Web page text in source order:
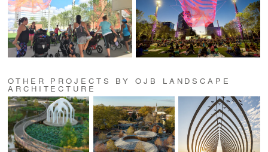
OTHER PROJECTS BY OJB LANDSCAPE
ARCHITECTURE